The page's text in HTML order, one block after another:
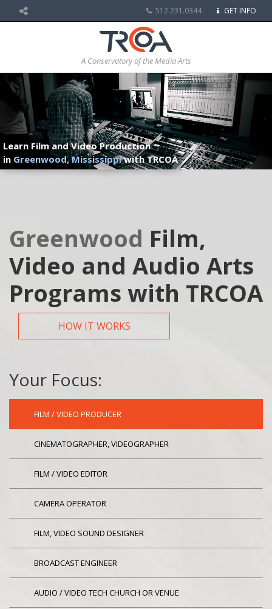
512.231.0344 GET INFO
A Conservatory of the Media Arts
Learn Film and Video Production
in Greenwood, Mississippiwith TRCOA
Greenwood Film,
Video and Audio Arts
Programs with TRCOA
HOW IT WORKS
Your Focus:
FILM / VIDEO PRODUCER
CINEMATOGRAPHER, VIDEOGRAPHER
FILM / VIDEO EDITOR
CAMERA OPERATOR
FILM, VIDEO SOUND DESIGNER
BROADCAST ENGINEER
AUDIO / VIDEO TECH CHURCH OR VENUE